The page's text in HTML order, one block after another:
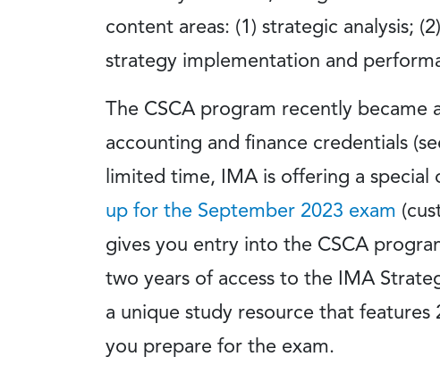
content areas: (1) strategic analysis;
strategy implementation and
The CSCA program recently
accounting and finance credentials
limited time, IMA is offering a
up for the September 2023 exam
gives you entry into the CSCA
two years of access to the IMA
a unique study resource that
you prepare for the exam.